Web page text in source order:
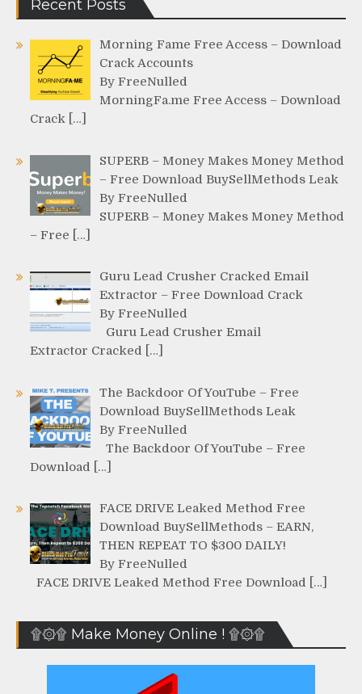
Recent Posts
Morning Fame Free Access – Download
Crack Accounts
By FreeNulled
MorningFa.me Free Access – Download
Crack […]
SUPERB – Money Makes Money Method
– Free Download BuySellMethods Leak
By FreeNulled
SUPERB – Money Makes Money Method
– Free […]
Guru Lead Crusher Cracked Email
Extractor – Free Download Crack
By FreeNulled
Guru Lead Crusher Email
Extractor Cracked […]
The Backdoor Of YouTube – Free
Download BuySellMethods Leak
By FreeNulled
The Backdoor Of YouTube – Free
Download […]
FACE DRIVE Leaked Method Free
Download BuySellMethods – EARN,
THEN REPEAT TO $300 DAILY!
By FreeNulled
FACE DRIVE Leaked Method Free Download […]
۩۞۩ Make Money Online ! ۩۞۩